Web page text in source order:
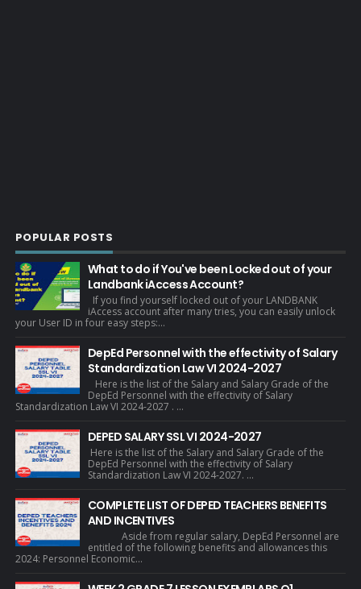
POPULAR POSTS
What to do if You've been Locked out of your
Landbank iAccess Account?
If you find yourself locked out of your LANDBANK
iAccess account after many tries, you can easily unlock
your User ID in four easy steps:...
DepEd Personnel with the effectivity of Salary
Standardization Law VI 2024-2027
Here is the list of the Salary and Salary Grade of the
DepEd Personnel with the effectivity of Salary
Standardization Law VI 2024-2027 . ...
DEPED SALARY SSL VI 2024-2027
Here is the list of the Salary and Salary Grade of the
DepEd Personnel with the effectivity of Salary
Standardization Law VI 2024-2027. ...
COMPLETE LIST OF DEPED TEACHERS BENEFITS
AND INCENTIVES
Aside from regular salary, DepEd Personnel are
entitled of the following benefits and allowances this
2024: Personnel Economic...